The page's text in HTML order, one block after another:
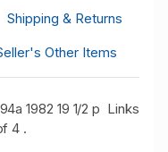
Shipping & Returns
Other Items
1982 19 1/2 p Links
4 .